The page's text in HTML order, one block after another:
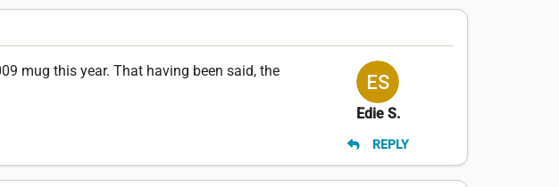
mug this year. That having been said, the
Edie S.
REPLY